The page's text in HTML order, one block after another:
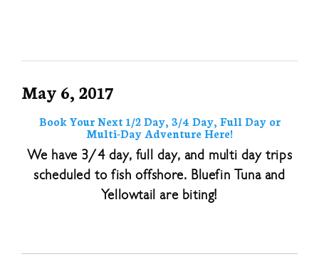
May 6, 2017
Book Your Next 1/2 Day, 3/4 Day, Full Day or
Multi-Day Adventure Here!
We have 3/4 day, full day, and multi day trips
scheduled to fish offshore. Bluefin Tuna and
Yellowtail are biting!